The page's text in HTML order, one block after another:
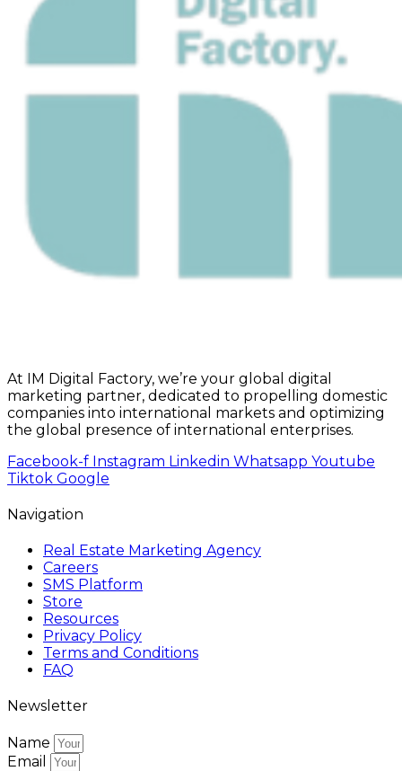
At IM Digital Factory, we’re your global digital
marketing partner, dedicated to propelling domestic
companies into international markets and optimizing
the global presence of international enterprises.
Facebook-f Instagram Linkedin Whatsapp Youtube
Tiktok Google
Navigation
Real Estate Marketing Agency
Careers
SMS Platform
Store
Resources
Privacy Policy
Terms and Conditions
FAQ
Newsletter
Name
Email